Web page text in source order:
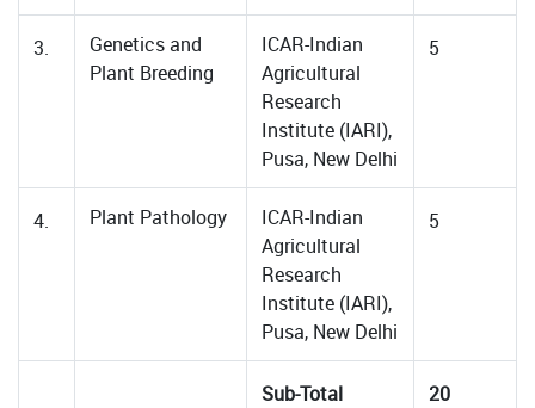
3.
Genetics and
Plant Breeding
ICAR-Indian
Agricultural
Research
Institute (IARI),
Pusa, New Delhi
5
4. Plant Pathology
ICAR-Indian
Agricultural
Research
Institute (IARI),
Pusa, New Delhi
5
Sub-Total 20